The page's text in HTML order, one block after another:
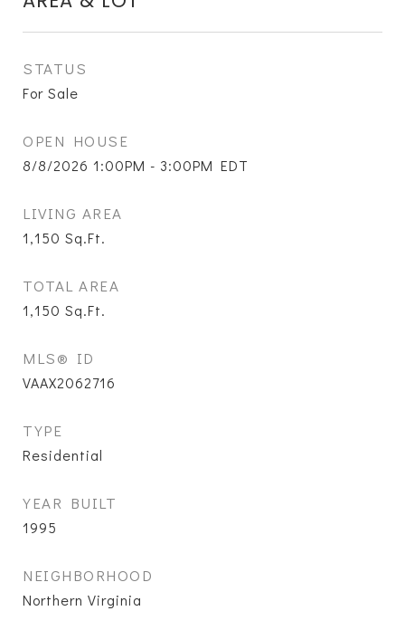
STATUS
For Sale
OPEN HOUSE
8/8/2026 1:00PM - 3:00PM EDT
LIVING AREA
1,150 Sq.Ft.
TOTAL AREA
1,150 Sq.Ft.
MLS® ID
VAAX2062716
TYPE
Residential
YEAR BUILT
1995
NEIGHBORHOOD
Northern Virginia